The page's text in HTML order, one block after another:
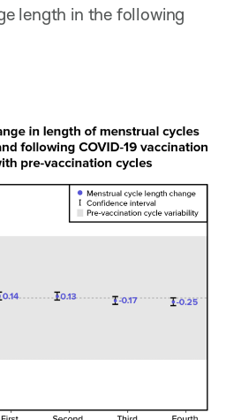
length in the following